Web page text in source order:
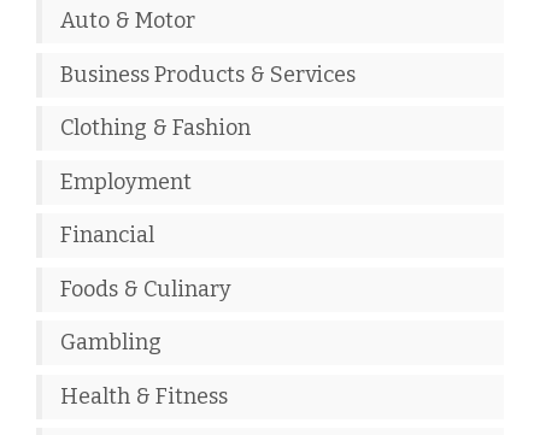
Auto & Motor
Business Products & Services
Clothing & Fashion
Employment
Financial
Foods & Culinary
Gambling
Health & Fitness